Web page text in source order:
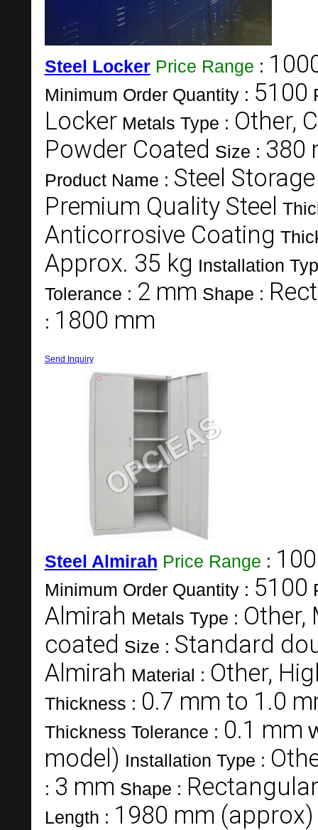
Steel Locker Price Range :
Minimum Order Quantity : 5100
Locker Metals Type : Other,
Powder Coated Size : 380
Product Name : Steel
Premium Quality Steel
Anticorrosive Coating
Approx. 35 kg Installation
Tolerance : 2 mm Shape :
: 1800 mm
Send Inquiry
Steel Almirah Price Range :
Minimum Order Quantity : 5100
Almirah Metals Type : Other,
coated Size : Standard
Almirah Material : Other,
Thickness : 0.7 mm to 1.0
Thickness Tolerance : 0.1 mm
model) Installation Type :
: 3 mm Shape : Rectangular
Length : 1980 mm (approx)